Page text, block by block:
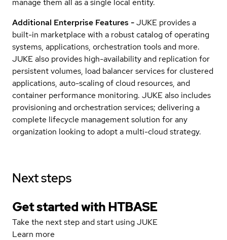
manage them all as a single local entity.
Additional Enterprise Features -JUKE provides a
built-in marketplace with a robust catalog of operating
systems, applications, orchestration tools and more.
JUKE also provides high-availability and replication for
persistent volumes, load balancer services for clustered
applications, auto-scaling of cloud resources, and
container performance monitoring. JUKE also includes
provisioning and orchestration services; delivering a
complete lifecycle management solution for any
organization looking to adopt a multi-cloud strategy.
Next steps
Get started with HTBASE
Take the next step and start using JUKE
Learn more